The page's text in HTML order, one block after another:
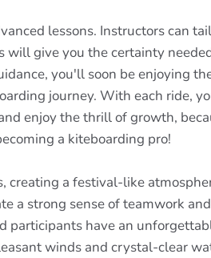
lessons. Instructors can
give you the certainty
you'll soon be enjoying
journey. With each ride,
enjoy the thrill of growth,
a kiteboarding pro!
a festival-like
a strong sense of teamwork
participants have an
winds and crystal-clear